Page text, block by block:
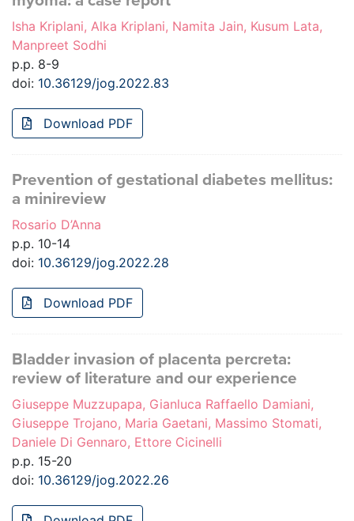
Isha Kriplani, Alka Kriplani, Namita Jain, Kusum Lata,
Manpreet Sodhi
p.p. 8-9
doi: 10.36129/jog.2022.83
Download PDF
Prevention of gestational diabetes mellitus:
a minireview
Rosario D’Anna
p.p. 10-14
doi: 10.36129/jog.2022.28
Download PDF
Bladder invasion of placenta percreta:
review of literature and our experience
Giuseppe Muzzupapa, Gianluca Raffaello Damiani,
Giuseppe Trojano, Maria Gaetani, Massimo Stomati,
Daniele Di Gennaro, Ettore Cicinelli
p.p. 15-20
doi: 10.36129/jog.2022.26